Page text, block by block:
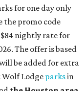
for one day only
the promo code
$84 nightly rate for
The offer is based
be added for extra
Wolf Lodgeparksin